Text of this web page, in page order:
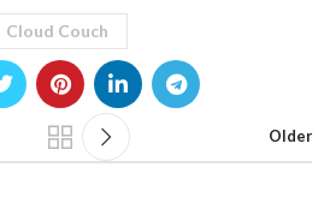
Cloud Couch
Older